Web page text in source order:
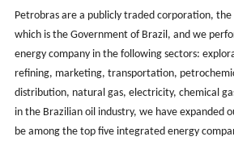
Petrobras are a publicly traded corporation,
which is the Government of Brazil, and we
energy company in the following sectors:
refining, marketing, transportation,
distribution, natural gas, electricity, chemical
in the Brazilian oil industry, we have expanded
be among the top five integrated energy